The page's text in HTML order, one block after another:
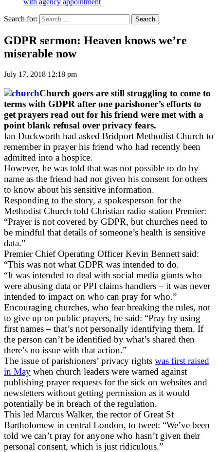
with agency appointment
Search for:
GDPR sermon: Heaven knows we’re
miserable now
July 17, 2018 12:18 pm
Church goers are still struggling to come to
terms with GDPR after one parishoner’s efforts to
get prayers read out for his friend were met with a
point blank refusal over privacy fears.
Ian Duckworth had asked Bridport Methodist Church to
remember in prayer his friend who had recently been
admitted into a hospice.
However, he was told that was not possible to do by
name as the friend had not given his consent for others
to know about his sensitive information.
Responding to the story, a spokesperson for the
Methodist Church told Christian radio station Premier:
“Prayer is not covered by GDPR, but churches need to
be mindful that details of someone’s health is sensitive
data.”
Premier Chief Operating Officer Kevin Bennett said:
“This was not what GDPR was intended to do.
“It was intended to deal with social media giants who
were abusing data or PPI claims handlers – it was never
intended to impact on who can pray for who.”
Encouraging churches, who fear breaking the rules, not
to give up on public prayers, he said: “Pray by using
first names – that’s not personally identifying them. If
the person can’t be identified by what’s shared then
there’s no issue with that action.”
The issue of parishioners’ privacy rights was first raised
in May when church leaders were warned against
publishing prayer requests for the sick on websites and
newsletters without getting permission as it would
potentially be in breach of the regulation.
This led Marcus Walker, the rector of Great St
Bartholomew in central London, to tweet: “We’ve been
told we can’t pray for anyone who hasn’t given their
personal consent, which is just ridiculous.”